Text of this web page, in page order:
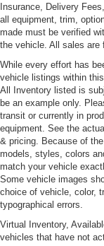
Insurance, Delivery
all equipment, trim,
made must be verified
the vehicle. All sales are
While every effort has
vehicle listings within
All Inventory listed is
be an example only.
transit or currently in
equipment. See the
& pricing. Because of
models, styles, colors
match your vehicle
Some vehicle images
choice of vehicle, color,
typographical errors.
Virtual Inventory,
vehicles that have not